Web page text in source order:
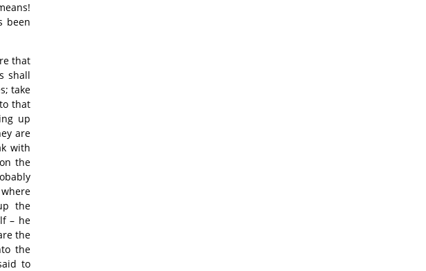
been
that
shall
take
that
up
are
with
the
the
– he
the
the
to